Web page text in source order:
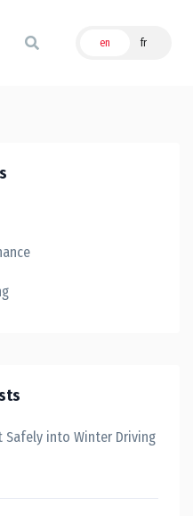
en fr
Safely into Winter Driving